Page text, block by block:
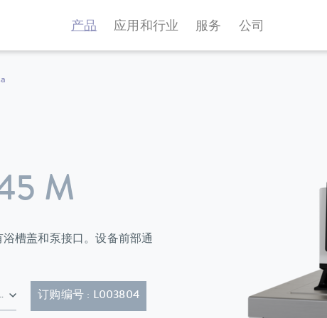
产品 应用和行业 服务 公司
M
浴槽盖和泵接口。设备前部通
订购编号 : L003804